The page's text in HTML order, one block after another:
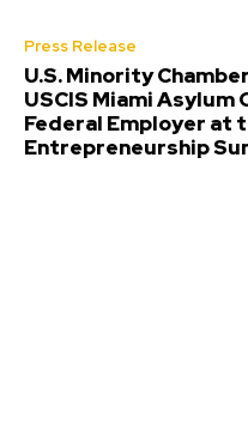
Press Release
U.S. Minority
USCIS Miami
Federal Employer at
Entrepreneurship